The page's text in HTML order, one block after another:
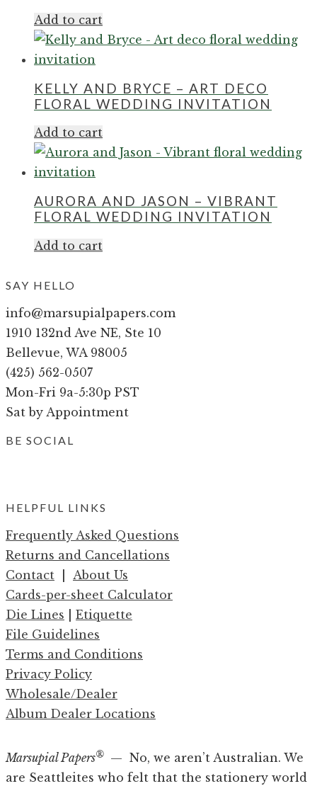
Add to cart
KELLY AND BRYCE – ART DECO
FLORAL WEDDING INVITATION
Add to cart
AURORA AND JASON – VIBRANT
FLORAL WEDDING INVITATION
Add to cart
SAY HELLO
info@marsupialpapers.com
1910 132nd Ave NE, Ste 10
Bellevue, WA 98005
(425) 562-0507
Mon-Fri 9a-5:30p PST
Sat by Appointment
BE SOCIAL
HELPFUL LINKS
Frequently Asked Questions
Returns and Cancellations
Contact
About Us
Cards-per-sheet Calculator
Die Lines
Etiquette
File Guidelines
Terms and Conditions
Privacy Policy
Wholesale/Dealer
Album Dealer Locations
Marsupial Papers® — No, we aren’t Australian. We
are Seattleites who felt that the stationery world